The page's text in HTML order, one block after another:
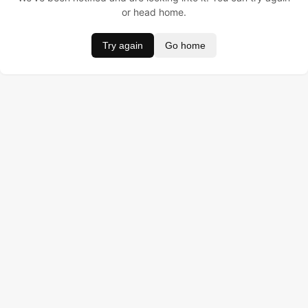
or head home.
Try again Go home